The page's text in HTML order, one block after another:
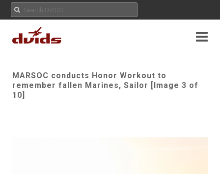
MARSOC conducts Honor Workout to
remember fallen Marines, Sailor [Image 3 of
10]